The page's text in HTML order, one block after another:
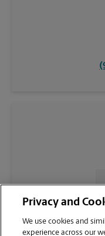
Privacy and
We use cookies and
experience across our